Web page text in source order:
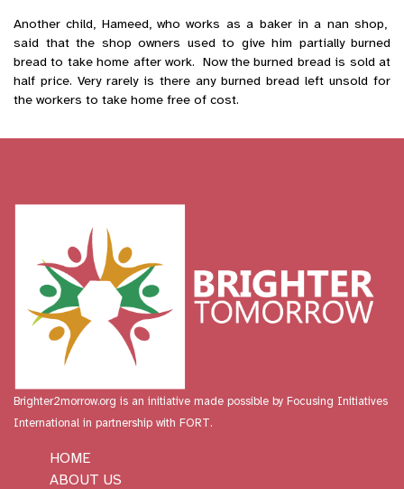
Another child, Hameed, who works as a baker in a nan shop,
said that the shop owners used to give him partially burned
bread to take home after work. Now the burned bread is sold at
half price. Very rarely is there any burned bread left unsold for
the workers to take home free of cost.
Brighter2morrow.org is an initiative made possible by Focusing Initiatives
International in partnership with FORT.
HOME
ABOUT US